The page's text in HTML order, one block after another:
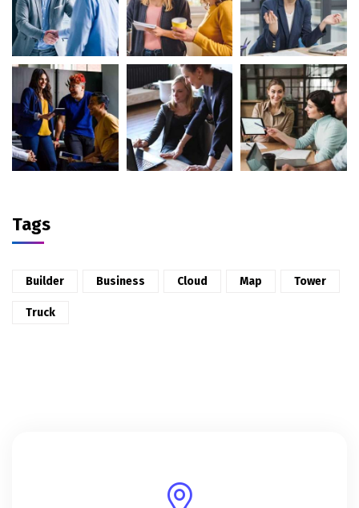
Tags
Builder Business Cloud Map Tower
Truck